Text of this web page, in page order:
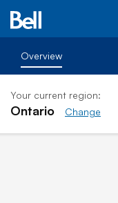
Overview
Your current region:
Ontario Change